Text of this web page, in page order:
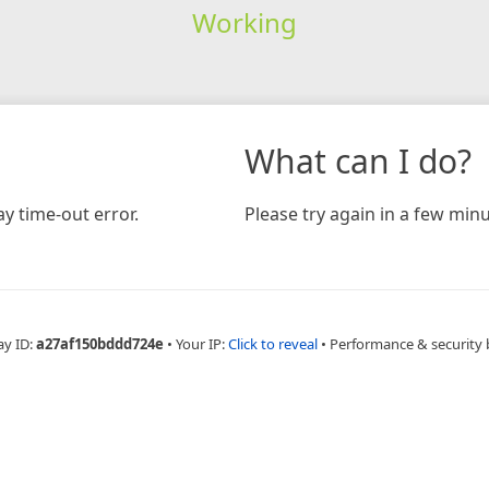
Working
time-out error.
What can I do?
Please try again in a few
ID:a27af150bddd724e • Your IP:Click to reveal • Performance & security